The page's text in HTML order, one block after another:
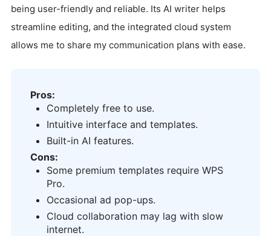
being user-friendly and reliable. Its AI writer helps
streamline editing, and the integrated cloud system
allows me to share my communication plans with ease.
Pros:
Completely free to use.
Intuitive interface and templates.
Built-in AI features.
Cons:
Some premium templates require WPS
Pro.
Occasional ad pop-ups.
Cloud collaboration may lag with slow
internet.